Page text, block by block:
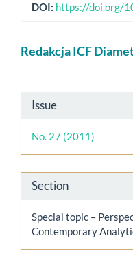
DOI: https://doi.org/
Main
Content
Redakcja ICF
Article
Details
Issue
No. 27 (2011)
Section
Special topic –
Contemporary